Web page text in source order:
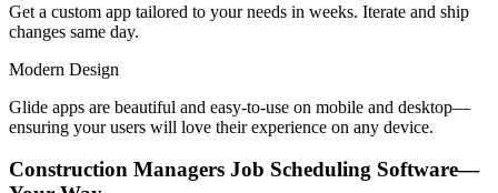
Get a custom app tailored to your needs in weeks. Iterate and ship
changes same day.
Modern Design
Glide apps are beautiful and easy-to-use on mobile and desktop—
ensuring your users will love their experience on any device.
Construction Managers Job Scheduling Software—